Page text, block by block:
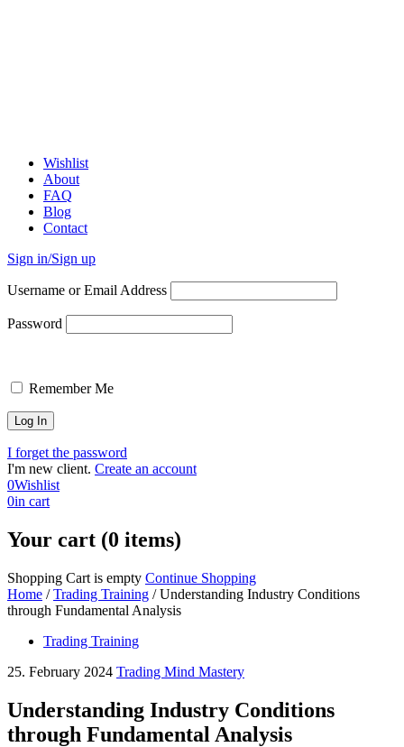
Wishlist
About
FAQ
Blog
Contact
Sign in/Sign up
Username or Email Address
Password
Remember Me
I forget the password
I'm new client. Create an account
0Wishlist
0in cart
Your cart (0 items)
Shopping Cart is empty Continue Shopping
Home / Trading Training / Understanding Industry Conditions
through Fundamental Analysis
Trading Training
25. February 2024 Trading Mind Mastery
Understanding Industry Conditions
through Fundamental Analysis